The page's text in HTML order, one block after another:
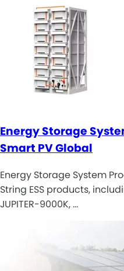
Energy Storage
Smart PV Global
Energy Storage System
String ESS products,
JUPITER-9000K, …